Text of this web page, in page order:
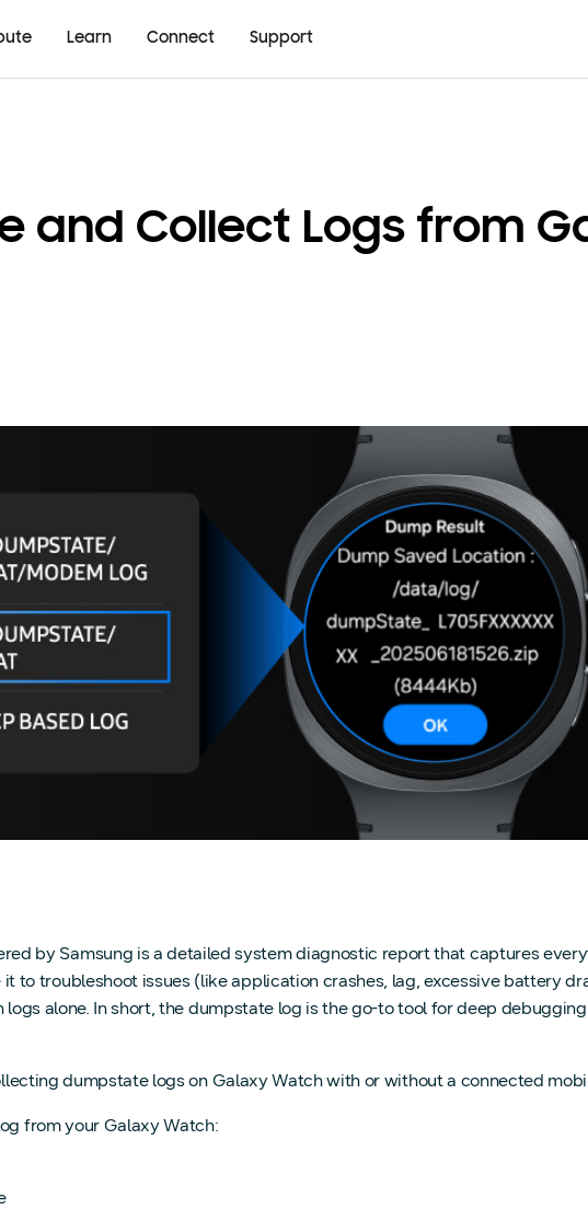
Learn Connect Support
and Collect Logs from
by Samsung is a detailed system diagnostic report that captures
to troubleshoot issues (like application crashes, lag, excessive battery
alone. In short, the dumpstate log is the go-to tool for deep
dumpstate logs on Galaxy Watch with or without a connected
from your Galaxy Watch: